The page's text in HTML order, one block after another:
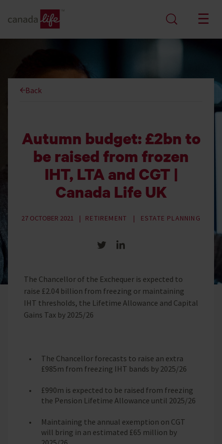
Back
Autumn budget: £2bn to
be raised from frozen
IHT, LTA and CGT |
Canada Life UK
27 OCTOBER 2021 RETIREMENT ESTATE PLANNING
Share on Twitter
The Chancellor of the Exchequer is expected to
raise £2.04 billion from freezing or maintaining
IHT thresholds, the Lifetime Allowance and Capital
Gains Tax by 2025/26
The Chancellor forecasts to raise an extra
£985m from freezing IHT bands by 2025/26
£990m is expected to be raised from freezing
the Pension Lifetime Allowance until 2025/26
Maintaining the annual exemption on CGT
will bring in an estimated £65 million by